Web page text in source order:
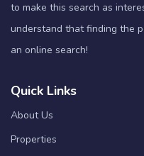
to make this search as
understand that finding the
an online search!
Quick Links
About Us
Properties